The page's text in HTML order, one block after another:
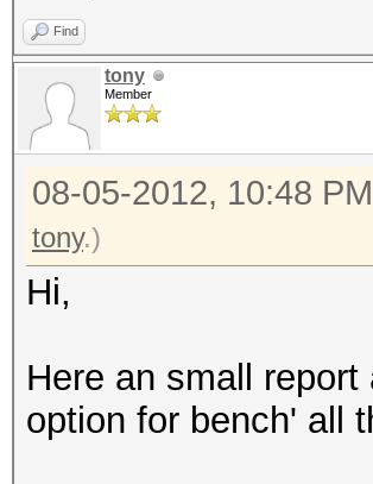
Find
tony
Member
08-05-2012, 10:48 PM
tony.)
Hi,
Here an small
option for bench' all